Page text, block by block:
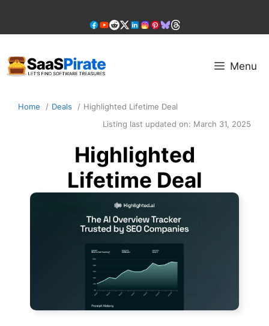
content
Menu
Home Deals
Highlighted Lifetime Deal
Listing last updated on: March 31, 2025
Highlighted
Lifetime Deal